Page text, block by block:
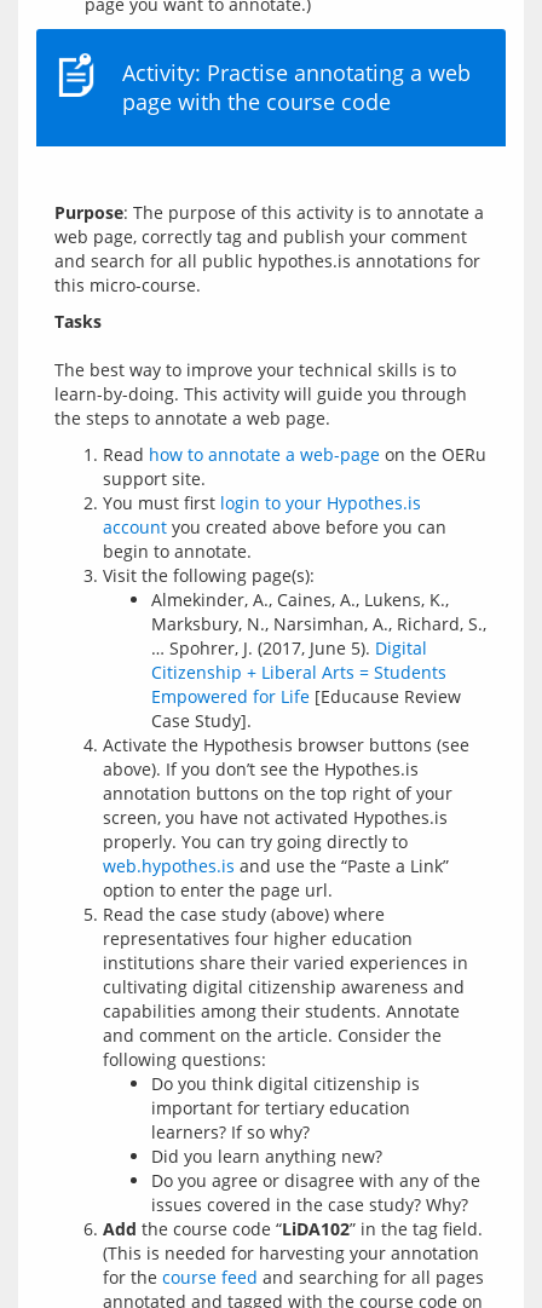
Activity: Practise annotating a web
page with the course code
Purpose: The purpose of this activity is to annotate a
web page, correctly tag and publish your comment
and search for all public hypothes.is annotations for
Tasks
The best way to improve your technical skills is to
learn-by-doing. This activity will guide you through
Read how to annotate a web-page on the OERu
support site.
You must first login to your Hypothes.is
account you created above before you can
begin to annotate.
Visit the following page(s):
Almekinder, A., Caines, A., Lukens, K.,
Marksbury, N., Narsimhan, A., Richard, S.,
… Spohrer, J. (2017, June 5). Digital
Citizenship + Liberal Arts = Students
Empowered for Life [Educause Review
Case Study].
Activate the Hypothesis browser buttons (see
above). If you don’t see the Hypothes.is
annotation buttons on the top right of your
screen, you have not activated Hypothes.is
properly. You can try going directly to
web.hypothes.is and use the “Paste a Link”
option to enter the page url.
Read the case study (above) where
representatives four higher education
institutions share their varied experiences in
cultivating digital citizenship awareness and
capabilities among their students. Annotate
and comment on the article. Consider the
following questions:
Do you think digital citizenship is
important for tertiary education
learners? If so why?
Did you learn anything new?
Do you agree or disagree with any of the
issues covered in the case study? Why?
Add the course code “LiDA102” in the tag field.
(This is needed for harvesting your annotation
for the course feed and searching for all pages
annotated and tagged with the course code on